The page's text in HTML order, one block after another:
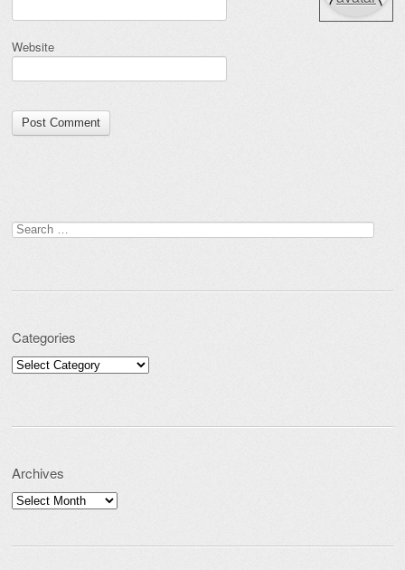
Website
Search for:
Categories
Categories
Archives
Archives